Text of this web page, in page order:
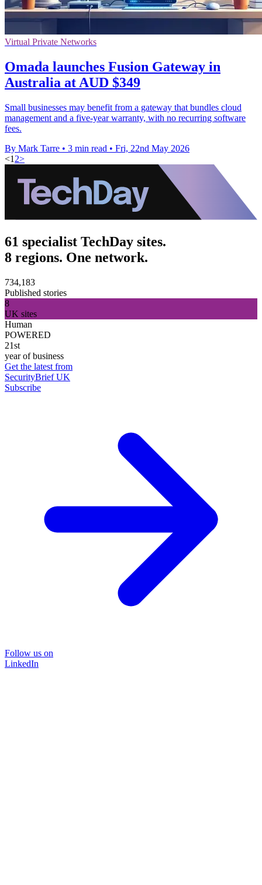
Virtual Private Networks
Omada launches Fusion Gateway in
Australia at AUD $349
Small businesses may benefit from a gateway that bundles cloud
management and a five-year warranty, with no recurring software
fees.
By Mark Tarre • 3 min read • Fri, 22nd May 2026
<1 2>
61 specialist TechDay sites.
8 regions. One network.
734,183
Published stories
8
UK sites
Human
POWERED
21st
year of business
Get the latest from
SecurityBrief UK
Subscribe
Follow us on
LinkedIn